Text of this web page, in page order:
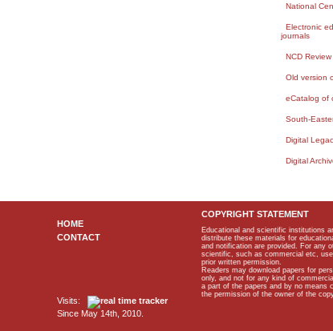
National
Electronic
journals
NCD Review
Old version
eCatalog of
South-
Digital
Digital
HOME
CONTACT
Visits:
Since May 14th, 2010.
COPYRIGHT STATEMENT
Educational and scientific institutions
distribute these materials for
and notification are provided. For any
scientific, such as commercial etc,
prior written permission.
Readers may download papers for
only, and not for any kind of
a part of the papers and by no means
the permission of the owner of the